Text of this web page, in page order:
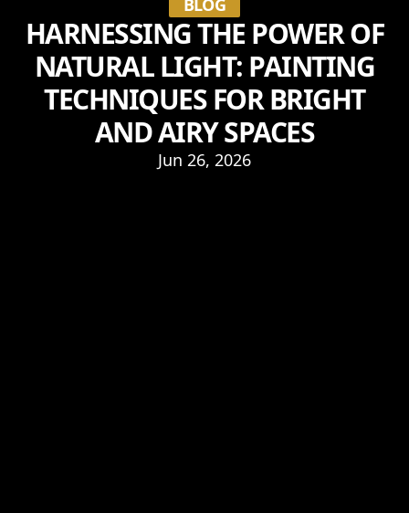
BLOG
HARNESSING THE POWER OF
NATURAL LIGHT: PAINTING
TECHNIQUES FOR BRIGHT
AND AIRY SPACES
Jun 26, 2026